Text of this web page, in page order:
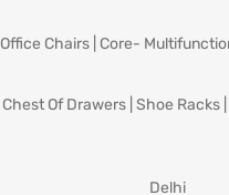
Office Chairs Core-
Chest Of Drawers Shoe Racks
Delhi